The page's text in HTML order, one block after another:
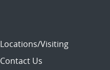
Locations/Visiting
Contact Us